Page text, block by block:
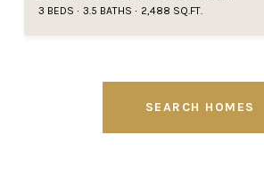
3 BEDS 3.5 BATHS 2,488 SQ.FT.
SEARCH HOMES